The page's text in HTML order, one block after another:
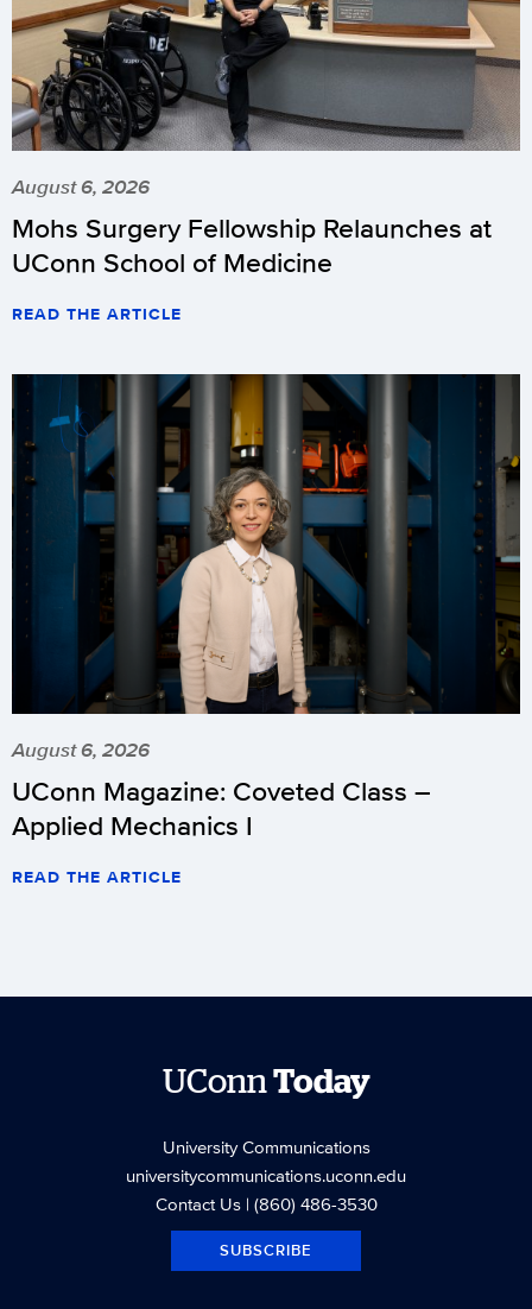
August 6, 2026
Mohs Surgery Fellowship Relaunches at
UConn School of Medicine
READ THE ARTICLE
August 6, 2026
UConn Magazine: Coveted Class –
Applied Mechanics I
READ THE ARTICLE
UConnToday
University Communications
universitycommunications.uconn.edu
Contact Us| (860) 486-3530
SUBSCRIBE